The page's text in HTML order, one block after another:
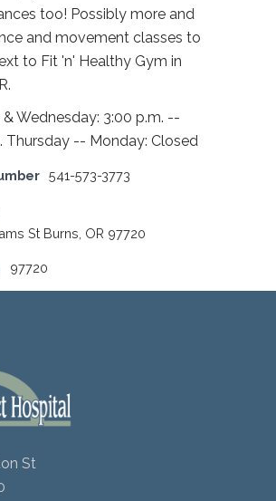
too! Possibly more and
and movement classes to
to Fit 'n' Healthy Gym in
Wednesday: 3:00 p.m. --
Thursday -- Monday: Closed
541-573-3773
St Burns, OR 97720
97720
St